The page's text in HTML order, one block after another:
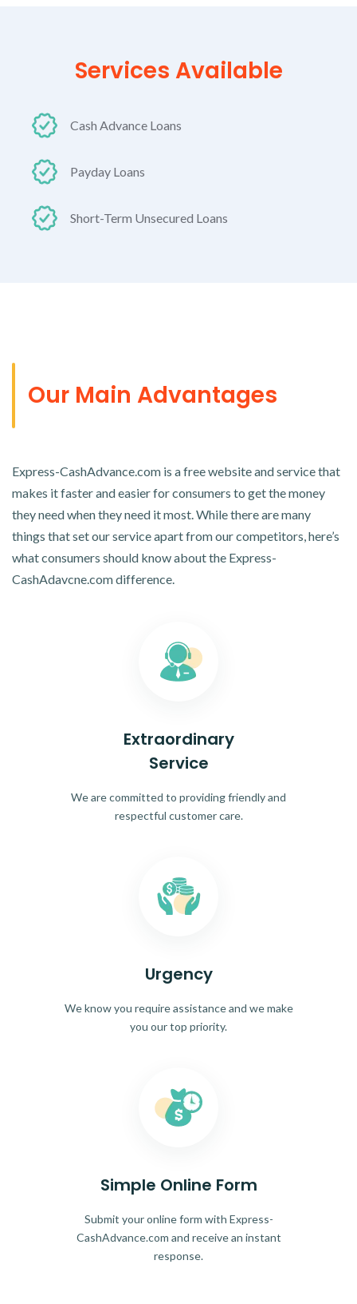
Services Available
Cash Advance Loans
Payday Loans
Short-Term Unsecured Loans
Our Main Advantages
Express-CashAdvance.com is a free website and service that
makes it faster and easier for consumers to get the money
they need when they need it most. While there are many
things that set our service apart from our competitors, here’s
what consumers should know about the Express-
CashAdavcne.com difference.
Extraordinary
Service
We are committed to providing friendly and
respectful customer care.
Urgency
We know you require assistance and we make
you our top priority.
Simple Online Form
Submit your online form with Express-
CashAdvance.com and receive an instant
response.